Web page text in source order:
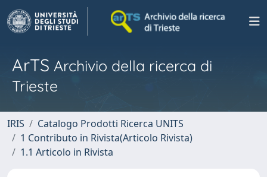
ArTS Archivio della ricerca di
Trieste
IRIS
Catalogo Prodotti Ricerca UNITS
1 Contributo in Rivista(Articolo Rivista)
1.1 Articolo in Rivista